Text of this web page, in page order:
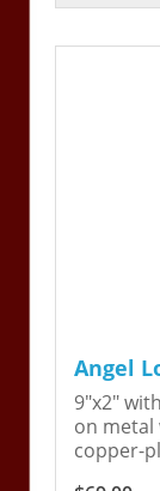
Angel
9"x2"
on metal
copper-